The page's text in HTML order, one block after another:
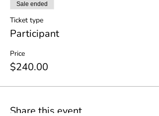
Sale ended
Ticket type
Participant
Price
$240.00
Share this event